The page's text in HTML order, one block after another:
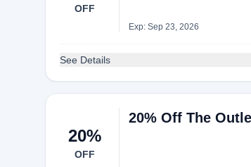
OFF
Exp: Sep 23, 2026
See Details
20%
OFF
20% Off The